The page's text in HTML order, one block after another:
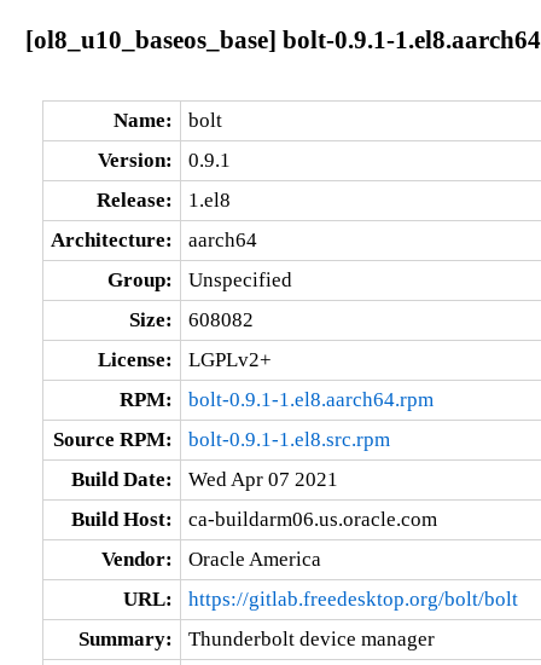
[ol8_u10_baseos_base] bolt-0.9.1-1.el8.aarch64
Name:
bolt
Version:
0.9.1
Release:
1.el8
Architecture:
aarch64
Group:
Unspecified
Size:
608082
License:
LGPLv2+
RPM:
bolt-0.9.1-1.el8.aarch64.rpm
Source RPM:
bolt-0.9.1-1.el8.src.rpm
Build Date:
Wed Apr 07 2021
Build Host:
ca-buildarm06.us.oracle.com
Vendor:
Oracle America
URL:
https://gitlab.freedesktop.org/bolt/bolt
Summary:
Thunderbolt device manager